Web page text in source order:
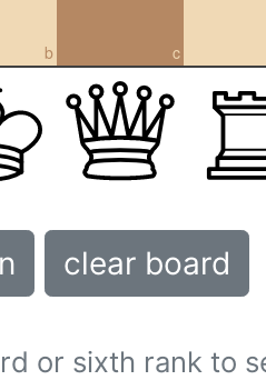
b c
clear board
or sixth rank to